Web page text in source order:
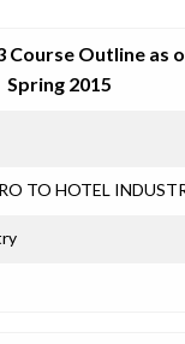
Course Outline as
Spring 2015
TO HOTEL